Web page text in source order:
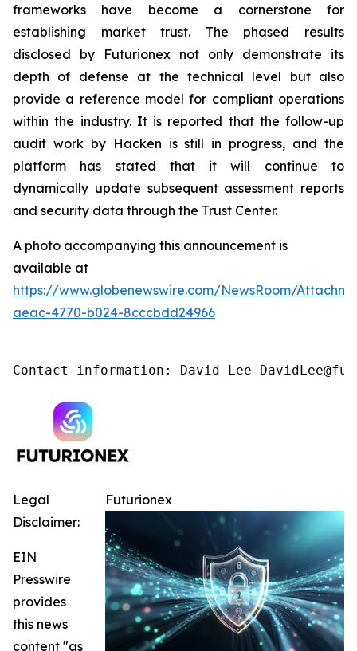
frameworks have become a cornerstone for
establishing market trust. The phased results
disclosed by Futurionex not only demonstrate its
depth of defense at the technical level but also
provide a reference model for compliant operations
within the industry. It is reported that the follow-up
audit work by Hacken is still in progress, and the
platform has stated that it will continue to
dynamically update subsequent assessment reports
and security data through the Trust Center.
A photo accompanying this announcement is
available at
https://www.globenewswire.com/NewsRoom/
aeac-4770-b024-8cccbdd24966
Contact information: David Lee
Futurionex
Legal
Disclaimer:
EIN
Presswire
provides
this news
content "as